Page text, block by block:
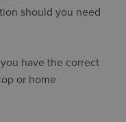
should you need
have the correct
or home